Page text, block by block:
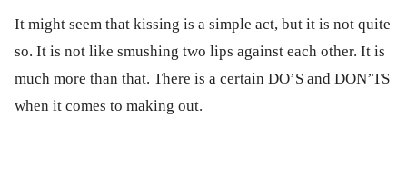
It might seem that kissing is a simple act, but it is not quite
so. It is not like smushing two lips against each other. It is
much more than that. There is a certain DO’S and DON’TS
when it comes to making out.